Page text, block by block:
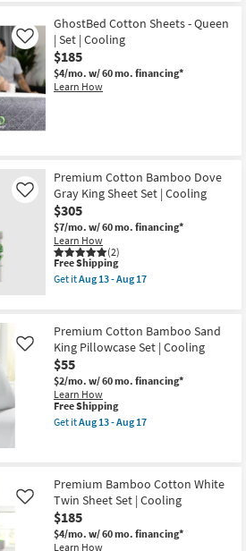
18
-
Aug
22
Shipping
Hyper
Cotton
Medium
Beige
Split
Head
King
Aug
18
-
Aug
22
GhostBed Cotton Sheets - Queen
| Set | Cooling
$185
$4/mo. w/ 60 mo. financing*
Learn How
Like
Premium Cotton Bamboo Dove
Gray King Sheet Set | Cooling
$305
$7/mo. w/ 60 mo. financing*
Learn How
(2)
Like
This
item
qualifies
Shipping
Free Shipping
Get itAug 13 - Aug 17
Cotton
Bamboo
Dove
Gray
King
Sheet
Set
|
Cooling
Aug
13
-
Aug
17
Premium Cotton Bamboo Sand
King Pillowcase Set | Cooling
$55
$2/mo. w/ 60 mo. financing*
Learn How
Like
This
item
qualifies
Free Shipping
Get itAug 13 - Aug 17
Bamboo
Sand
King
Pillowcase
Set
|
Premium Bamboo Cotton White
Twin Sheet Set | Cooling
$185
$4/mo. w/ 60 mo. financing*
Learn How
Like